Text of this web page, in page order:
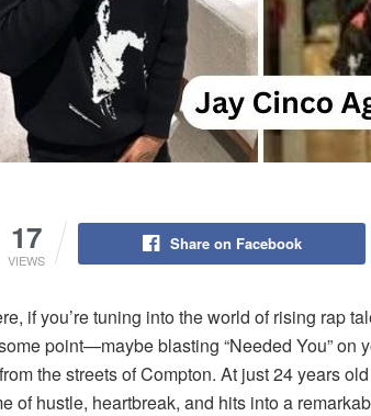
17
VIEWS
Share on Facebook
if you’re tuning into the world of rising rap
point—maybe blasting “Needed You” on
the streets of Compton. At just 24 years
of hustle, heartbreak, and hits into a